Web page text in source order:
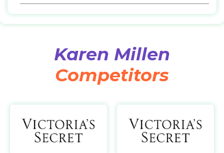
Karen Millen
Competitors
Victoria Secret AE
https://www.victoriassecret.ae/en/